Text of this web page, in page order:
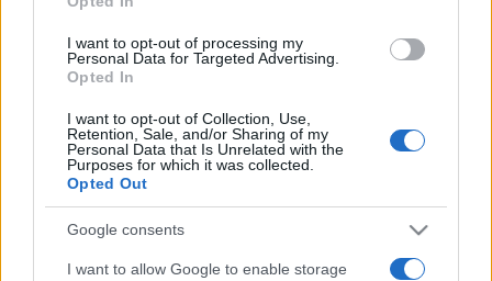
I want to opt-out of processing my
Personal Data for Targeted Advertising.
Opted In
I want to opt-out of Collection, Use,
Retention, Sale, and/or Sharing of my
Personal Data that Is Unrelated with the
Purposes for which it was collected.
Opted Out
Google consents
I want to allow Google to enable storage
The Experiences we Offer
Which Island/s to Visit
Bed Time Stories
Top 8 mistakes tourists make while in Athens
& 10 Surprising Facts!